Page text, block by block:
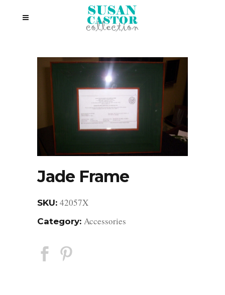
Jade Frame
SKU: 42057X
Category: Accessories